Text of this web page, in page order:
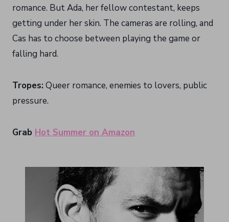
romance. But Ada, her fellow contestant, keeps
getting under her skin. The cameras are rolling, and
Cas has to choose between playing the game or
falling hard.
Tropes: Queer romance, enemies to lovers, public
pressure.
Grab Hot Summer on Amazon